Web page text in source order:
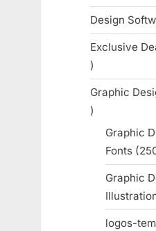
Design
Exclusive
34
products
Graphic
755
products
Graphic
Fonts
Graphic
logos-